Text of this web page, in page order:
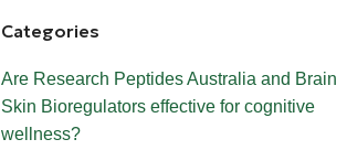
Categories
Are Research Peptides Australia and Brain
Skin Bioregulators effective for cognitive
wellness?